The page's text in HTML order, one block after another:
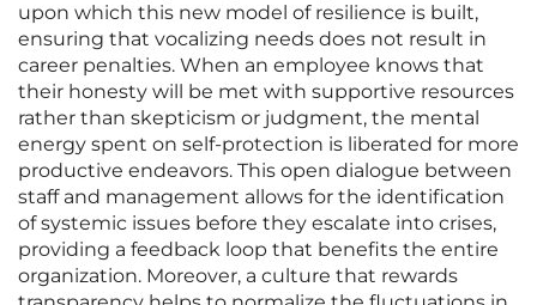
upon which this new model of resilience is built,
ensuring that vocalizing needs does not result in
career penalties. When an employee knows that
their honesty will be met with supportive resources
rather than skepticism or judgment, the mental
energy spent on self-protection is liberated for more
productive endeavors. This open dialogue between
staff and management allows for the identification
of systemic issues before they escalate into crises,
providing a feedback loop that benefits the entire
organization. Moreover, a culture that rewards